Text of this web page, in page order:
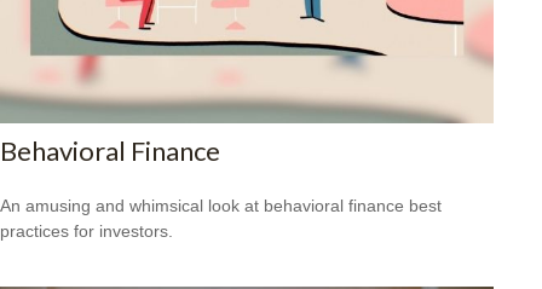
Behavioral Finance
An amusing and whimsical look at behavioral finance best
practices for investors.